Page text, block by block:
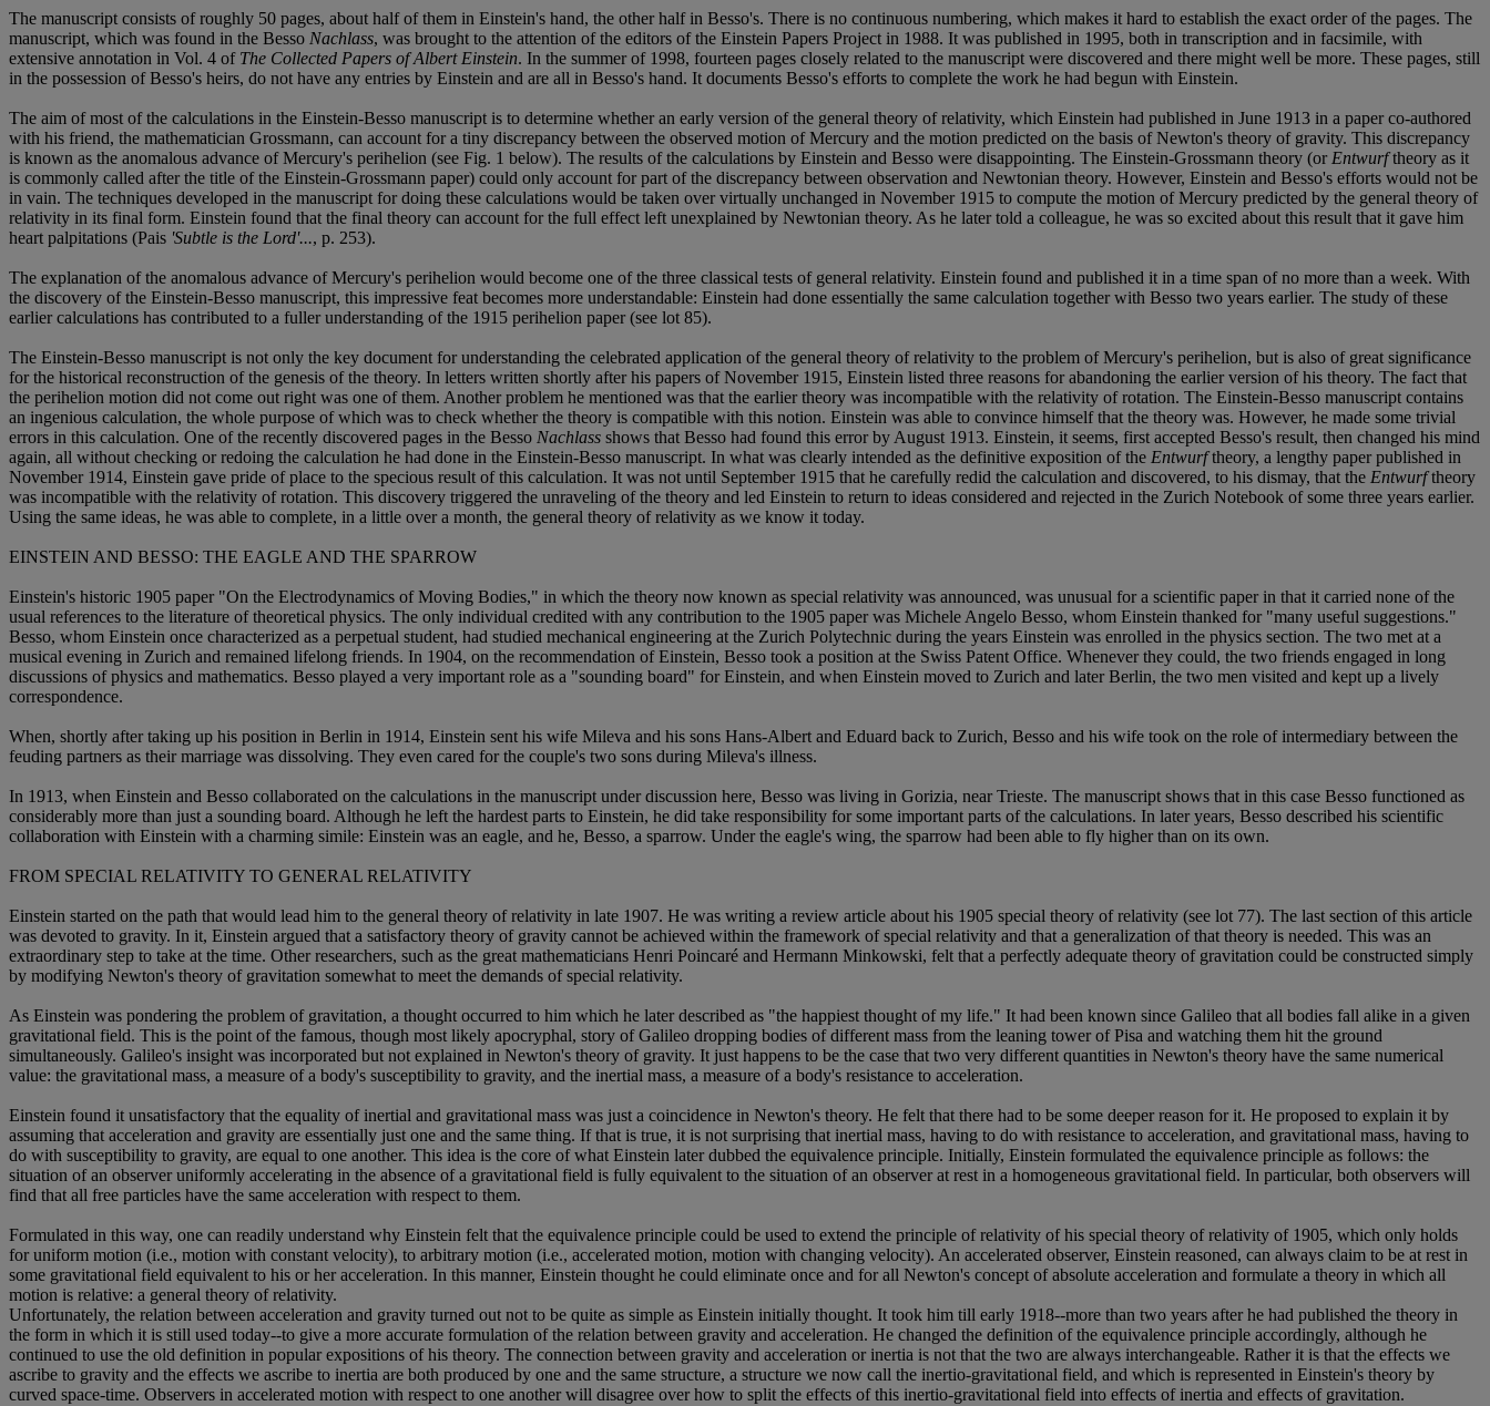
The manuscript consists of roughly 50 pages, about half of them in Einstein's hand, the other half in Besso's. There is no continuous numbering, which makes it hard to establish the exact order of the pages. The
manuscript, which was found in the Besso Nachlass, was brought to the attention of the editors of the Einstein Papers Project in 1988. It was published in 1995, both in transcription and in facsimile, with
extensive annotation in Vol. 4 of The Collected Papers of Albert Einstein. In the summer of 1998, fourteen pages closely related to the manuscript were discovered and there might well be more. These pages, still
in the possession of Besso's heirs, do not have any entries by Einstein and are all in Besso's hand. It documents Besso's efforts to complete the work he had begun with Einstein.
The aim of most of the calculations in the Einstein-Besso manuscript is to determine whether an early version of the general theory of relativity, which Einstein had published in June 1913 in a paper co-authored
with his friend, the mathematician Grossmann, can account for a tiny discrepancy between the observed motion of Mercury and the motion predicted on the basis of Newton's theory of gravity. This discrepancy
is known as the anomalous advance of Mercury's perihelion (see Fig. 1 below). The results of the calculations by Einstein and Besso were disappointing. The Einstein-Grossmann theory (orEntwurftheory as it
is commonly called after the title of the Einstein-Grossmann paper) could only account for part of the discrepancy between observation and Newtonian theory. However, Einstein and Besso's efforts would not be
in vain. The techniques developed in the manuscript for doing these calculations would be taken over virtually unchanged in November 1915 to compute the motion of Mercury predicted by the general theory of
relativity in its final form. Einstein found that the final theory can account for the full effect left unexplained by Newtonian theory. As he later told a colleague, he was so excited about this result that it gave him
heart palpitations (Pais 'Subtle is the Lord'..., p. 253).
The explanation of the anomalous advance of Mercury's perihelion would become one of the three classical tests of general relativity. Einstein found and published it in a time span of no more than a week. With
the discovery of the Einstein-Besso manuscript, this impressive feat becomes more understandable: Einstein had done essentially the same calculation together with Besso two years earlier. The study of these
earlier calculations has contributed to a fuller understanding of the 1915 perihelion paper (see lot 85).
The Einstein-Besso manuscript is not only the key document for understanding the celebrated application of the general theory of relativity to the problem of Mercury's perihelion, but is also of great significance
for the historical reconstruction of the genesis of the theory. In letters written shortly after his papers of November 1915, Einstein listed three reasons for abandoning the earlier version of his theory. The fact that
the perihelion motion did not come out right was one of them. Another problem he mentioned was that the earlier theory was incompatible with the relativity of rotation. The Einstein-Besso manuscript contains
an ingenious calculation, the whole purpose of which was to check whether the theory is compatible with this notion. Einstein was able to convince himself that the theory was. However, he made some trivial
errors in this calculation. One of the recently discovered pages in the Besso Nachlass shows that Besso had found this error by August 1913. Einstein, it seems, first accepted Besso's result, then changed his mind
again, all without checking or redoing the calculation he had done in the Einstein-Besso manuscript. In what was clearly intended as the definitive exposition of the Entwurftheory, a lengthy paper published in
November 1914, Einstein gave pride of place to the specious result of this calculation. It was not until September 1915 that he carefully redid the calculation and discovered, to his dismay, that the Entwurftheory
was incompatible with the relativity of rotation. This discovery triggered the unraveling of the theory and led Einstein to return to ideas considered and rejected in the Zurich Notebook of some three years earlier.
Using the same ideas, he was able to complete, in a little over a month, the general theory of relativity as we know it today.
EINSTEIN AND BESSO: THE EAGLE AND THE SPARROW
Einstein's historic 1905 paper "On the Electrodynamics of Moving Bodies," in which the theory now known as special relativity was announced, was unusual for a scientific paper in that it carried none of the
usual references to the literature of theoretical physics. The only individual credited with any contribution to the 1905 paper was Michele Angelo Besso, whom Einstein thanked for "many useful suggestions."
Besso, whom Einstein once characterized as a perpetual student, had studied mechanical engineering at the Zurich Polytechnic during the years Einstein was enrolled in the physics section. The two met at a
musical evening in Zurich and remained lifelong friends. In 1904, on the recommendation of Einstein, Besso took a position at the Swiss Patent Office. Whenever they could, the two friends engaged in long
discussions of physics and mathematics. Besso played a very important role as a "sounding board" for Einstein, and when Einstein moved to Zurich and later Berlin, the two men visited and kept up a lively
correspondence.
When, shortly after taking up his position in Berlin in 1914, Einstein sent his wife Mileva and his sons Hans-Albert and Eduard back to Zurich, Besso and his wife took on the role of intermediary between the
feuding partners as their marriage was dissolving. They even cared for the couple's two sons during Mileva's illness.
In 1913, when Einstein and Besso collaborated on the calculations in the manuscript under discussion here, Besso was living in Gorizia, near Trieste. The manuscript shows that in this case Besso functioned as
considerably more than just a sounding board. Although he left the hardest parts to Einstein, he did take responsibility for some important parts of the calculations. In later years, Besso described his scientific
collaboration with Einstein with a charming simile: Einstein was an eagle, and he, Besso, a sparrow. Under the eagle's wing, the sparrow had been able to fly higher than on its own.
FROM SPECIAL RELATIVITY TO GENERAL RELATIVITY
Einstein started on the path that would lead him to the general theory of relativity in late 1907. He was writing a review article about his 1905 special theory of relativity (see lot 77). The last section of this article
was devoted to gravity. In it, Einstein argued that a satisfactory theory of gravity cannot be achieved within the framework of special relativity and that a generalization of that theory is needed. This was an
extraordinary step to take at the time. Other researchers, such as the great mathematicians Henri Poincaré and Hermann Minkowski, felt that a perfectly adequate theory of gravitation could be constructed simply
by modifying Newton's theory of gravitation somewhat to meet the demands of special relativity.
As Einstein was pondering the problem of gravitation, a thought occurred to him which he later described as "the happiest thought of my life." It had been known since Galileo that all bodies fall alike in a given
gravitational field. This is the point of the famous, though most likely apocryphal, story of Galileo dropping bodies of different mass from the leaning tower of Pisa and watching them hit the ground
simultaneously. Galileo's insight was incorporated but not explained in Newton's theory of gravity. It just happens to be the case that two very different quantities in Newton's theory have the same numerical
value: the gravitational mass, a measure of a body's susceptibility to gravity, and the inertial mass, a measure of a body's resistance to acceleration.
Einstein found it unsatisfactory that the equality of inertial and gravitational mass was just a coincidence in Newton's theory. He felt that there had to be some deeper reason for it. He proposed to explain it by
assuming that acceleration and gravity are essentially just one and the same thing. If that is true, it is not surprising that inertial mass, having to do with resistance to acceleration, and gravitational mass, having to
do with susceptibility to gravity, are equal to one another. This idea is the core of what Einstein later dubbed the equivalence principle. Initially, Einstein formulated the equivalence principle as follows: the
situation of an observer uniformly accelerating in the absence of a gravitational field is fully equivalent to the situation of an observer at rest in a homogeneous gravitational field. In particular, both observers will
find that all free particles have the same acceleration with respect to them.
Formulated in this way, one can readily understand why Einstein felt that the equivalence principle could be used to extend the principle of relativity of his special theory of relativity of 1905, which only holds
for uniform motion (i.e., motion with constant velocity), to arbitrary motion (i.e., accelerated motion, motion with changing velocity). An accelerated observer, Einstein reasoned, can always claim to be at rest in
some gravitational field equivalent to his or her acceleration. In this manner, Einstein thought he could eliminate once and for all Newton's concept of absolute acceleration and formulate a theory in which all
motion is relative: a general theory of relativity.
Unfortunately, the relation between acceleration and gravity turned out not to be quite as simple as Einstein initially thought. It took him till early 1918--more than two years after he had published the theory in
the form in which it is still used today--to give a more accurate formulation of the relation between gravity and acceleration. He changed the definition of the equivalence principle accordingly, although he
continued to use the old definition in popular expositions of his theory. The connection between gravity and acceleration or inertia is not that the two are always interchangeable. Rather it is that the effects we
ascribe to gravity and the effects we ascribe to inertia are both produced by one and the same structure, a structure we now call the inertio-gravitational field, and which is represented in Einstein's theory by
curved space-time. Observers in accelerated motion with respect to one another will disagree over how to split the effects of this inertio-gravitational field into effects of inertia and effects of gravitation.